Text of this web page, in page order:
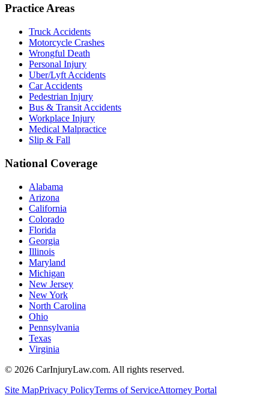
Practice Areas
Truck Accidents
Motorcycle Crashes
Wrongful Death
Personal Injury
Uber/Lyft Accidents
Car Accidents
Pedestrian Injury
Bus & Transit Accidents
Workplace Injury
Medical Malpractice
Slip & Fall
National Coverage
Alabama
Arizona
California
Colorado
Florida
Georgia
Illinois
Maryland
Michigan
New Jersey
New York
North Carolina
Ohio
Pennsylvania
Texas
Virginia
© 2026 CarInjuryLaw.com. All rights reserved.
Site MapPrivacy PolicyTerms of ServiceAttorney Portal